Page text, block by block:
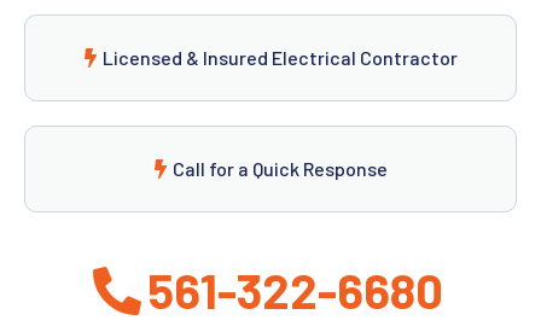
Licensed & Insured Electrical Contractor
Call for a Quick Response
561-322-6680